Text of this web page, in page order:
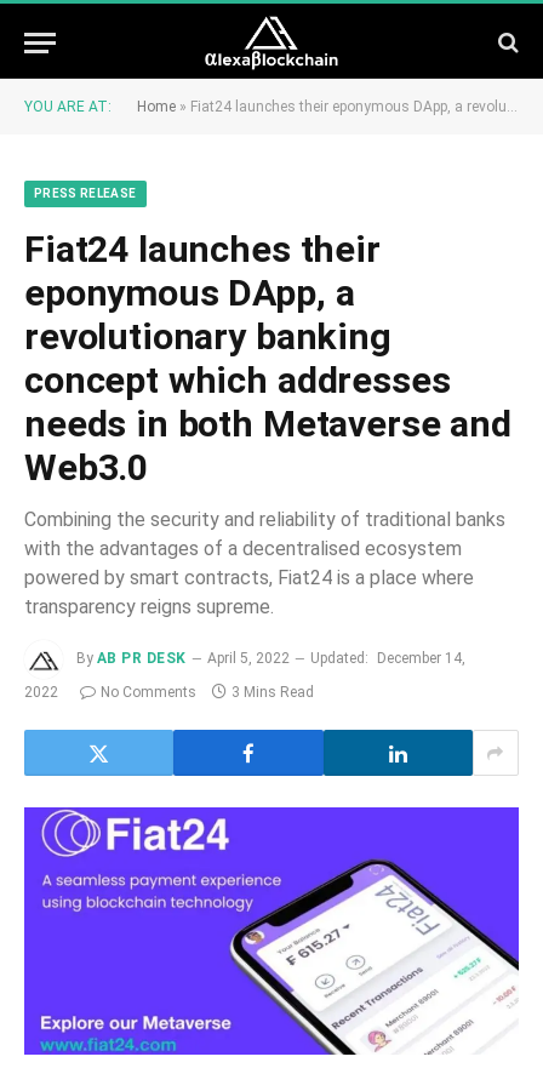
YOU ARE AT: Home » Fiat24 launches their eponymous DApp, a revolutionary banking concept which addresses needs in both Metaverse and Web3.0
PRESS RELEASE
Fiat24 launches their
eponymous DApp, a
revolutionary banking
concept which addresses
needs in both Metaverse and
Web3.0
Combining the security and reliability of traditional banks
with the advantages of a decentralised ecosystem
powered by smart contracts, Fiat24 is a place where
transparency reigns supreme.
By AB PR DESK April 5, 2022 Updated:
December 14,
2022
No Comments 3 Mins Read